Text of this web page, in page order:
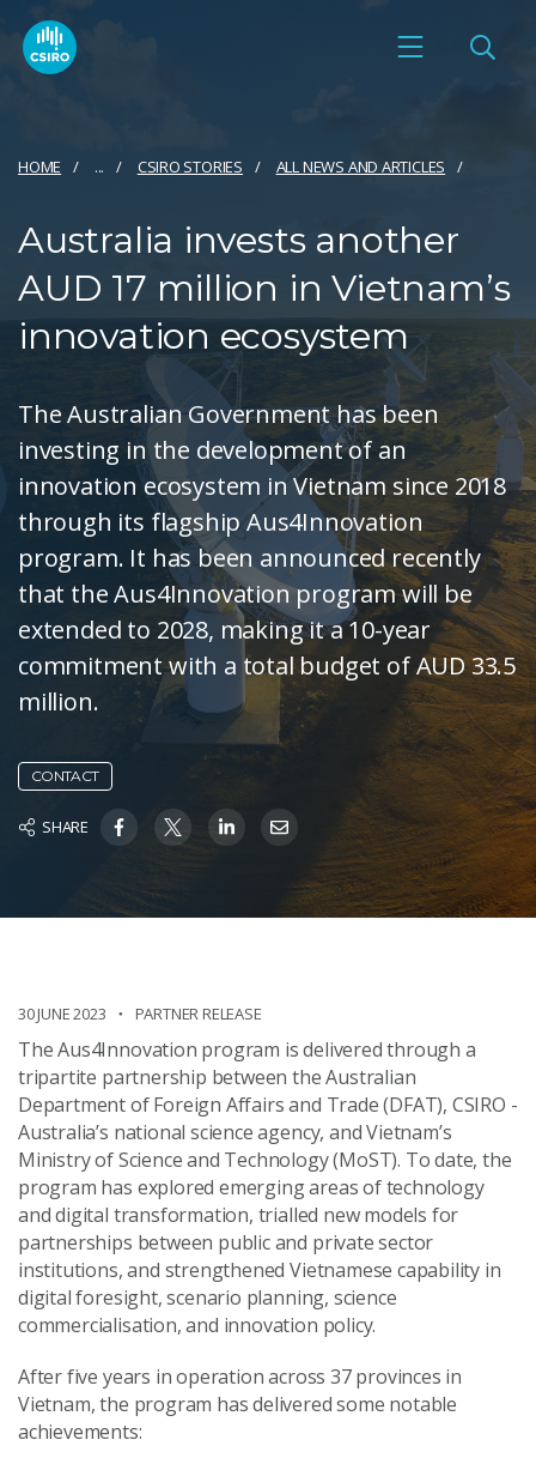
HOME ... CSIRO STORIES ALL NEWS AND ARTICLES
Australia invests another
AUD 17 million in Vietnam’s
innovation ecosystem
The Australian Government has been
investing in the development of an
innovation ecosystem in Vietnam since 2018
through its flagship Aus4Innovation
program. It has been announced recently
that the Aus4Innovation program will be
extended to 2028, making it a 10-year
commitment with a total budget of AUD 33.5
million.
CONTACT
SHARE
30 JUNE 2023 PARTNER RELEASE
The Aus4Innovation program is delivered through a
tripartite partnership between the Australian
Department of Foreign Affairs and Trade (DFAT), CSIRO -
Australia’s national science agency, and Vietnam’s
Ministry of Science and Technology (MoST). To date, the
program has explored emerging areas of technology
and digital transformation, trialled new models for
partnerships between public and private sector
institutions, and strengthened Vietnamese capability in
digital foresight, scenario planning, science
commercialisation, and innovation policy.
After five years in operation across 37 provinces in
Vietnam, the program has delivered some notable
achievements: